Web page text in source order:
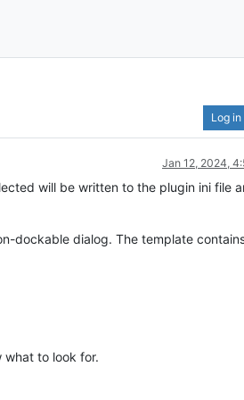
Log
Jan 12, 2024,
will be written to the plugin ini file
dockable dialog. The template
what to look for.